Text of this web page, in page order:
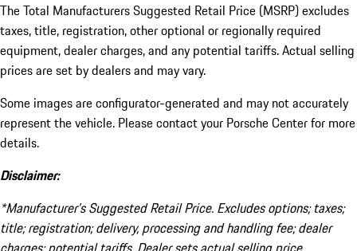
The Total Manufacturers Suggested Retail Price (MSRP) excludes
taxes, title, registration, other optional or regionally required
equipment, dealer charges, and any potential tariffs. Actual selling
prices are set by dealers and may vary.
Some images are configurator-generated and may not accurately
represent the vehicle. Please contact your Porsche Center for more
details.
Disclaimer:
*Manufacturer’s Suggested Retail Price. Excludes options; taxes;
title; registration; delivery, processing and handling fee; dealer